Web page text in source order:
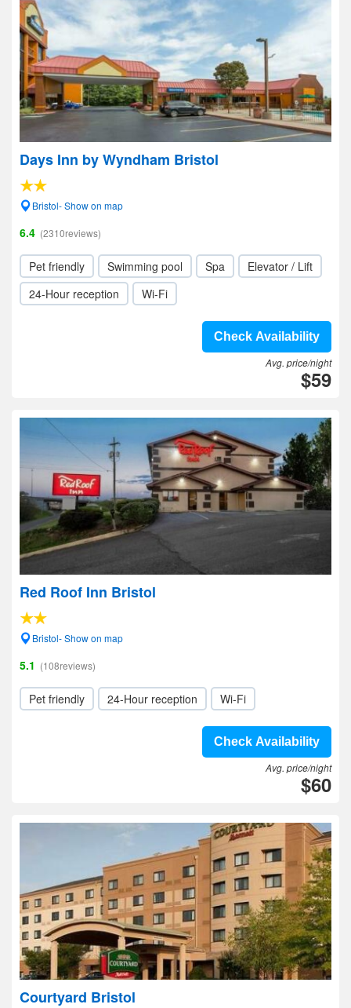
Days Inn by Wyndham Bristol
Bristol- Show on map
6.4 (2310reviews)
Pet friendly Swimming pool Spa
Elevator / Lift
24-Hour reception
Wi-Fi
Check Availability
Avg. price/night
$59
Red Roof Inn Bristol
Bristol- Show on map
5.1 (108reviews)
Pet friendly 24-Hour reception Wi-Fi
Check Availability
Avg. price/night
$60
Courtyard Bristol